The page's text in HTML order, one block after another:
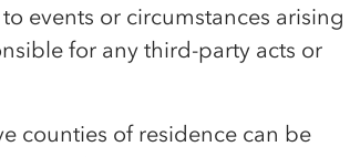
events or circumstances arising
for any third-party acts or
counties of residence can be